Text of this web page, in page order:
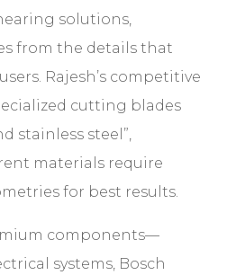
solutions,
from the details that
Rajesh’s competitive
cutting blades
stainless steel”,
materials require
for best results.
components—
systems, Bosch